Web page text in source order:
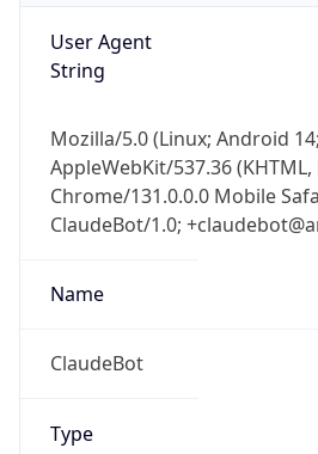
User Agent
String
Mozilla/5.0 (Linux; Android
AppleWebKit/537.36
Chrome/131.0.0.0 Mobile
ClaudeBot/1.0;
Name
ClaudeBot
Type